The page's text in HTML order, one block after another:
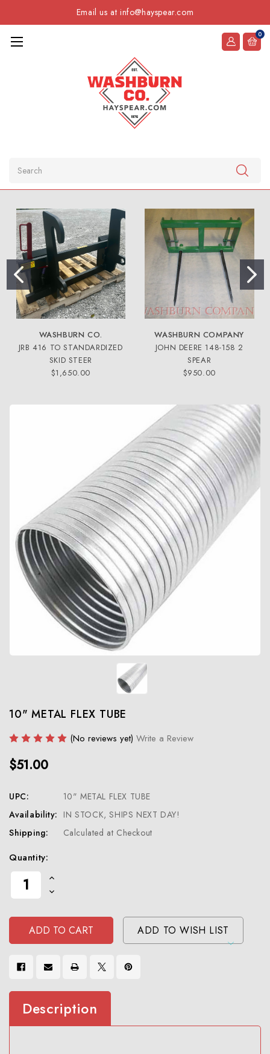
Email us at info@hayspear.com
0
WASHBURN CO.
JRB 416 TO STANDARDIZED
SKID STEER
$1,650.00
WASHBURN COMPANY
JOHN DEERE 148-158 2
SPEAR
$950.00
10" METAL FLEX TUBE
(No reviews yet) Write a Review
$51.00
UPC:
10" METAL FLEX TUBE
Availability: IN STOCK, SHIPS NEXT DAY!
Shipping:
Calculated at Checkout
Current
Stock:
Quantity:
Increase
Of
Decrease
Undefined
ADD TO WISH LIST
Description